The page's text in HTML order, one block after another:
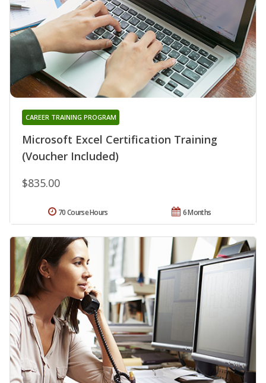
Microsoft Excel Certification Training
(Voucher Included)
CAREER TRAINING PROGRAM
$835.00
6 Months
70 Course Hours